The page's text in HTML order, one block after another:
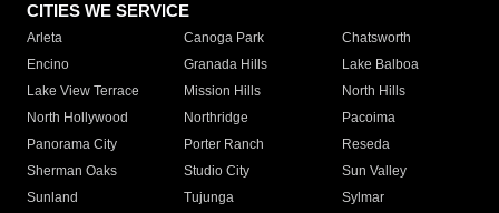
CITIES WE SERVICE
Arleta Canoga Park
Chatsworth
Encino
Granada Hills
Lake Balboa
Lake View Terrace
Mission Hills
North Hills
North Hollywood
Northridge
Pacoima
Panorama City
Porter Ranch
Reseda
Sherman Oaks
Studio City
Sun Valley
Sunland
Tujunga
Sylmar